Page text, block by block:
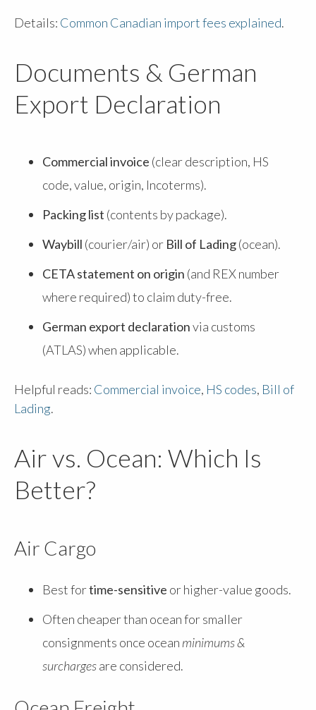
Details: Common Canadian import fees explained.
Documents & German
Export Declaration
Commercial invoice (clear description, HS
code, value, origin, Incoterms).
Packing list (contents by package).
Waybill (courier/air) or Bill of Lading(ocean).
CETA statement on origin (and REX number
where required) to claim duty-free.
German export declarationvia customs
(ATLAS) when applicable.
Helpful reads: Commercial invoice, HS codes, Bill of
Lading.
Air vs. Ocean: Which Is
Better?
Air Cargo
Best fortime-sensitive or higher-value goods.
Often cheaper than ocean for smaller
consignments once ocean minimums &
surchargesare considered.